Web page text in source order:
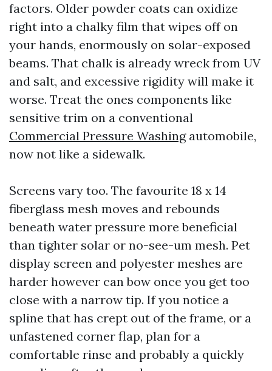
factors. Older powder coats can oxidize
right into a chalky film that wipes off on
your hands, enormously on solar-exposed
beams. That chalk is already wreck from UV
and salt, and excessive rigidity will make it
worse. Treat the ones components like
sensitive trim on a conventional
Commercial Pressure Washingautomobile,
now not like a sidewalk.
Screens vary too. The favourite 18 x 14
fiberglass mesh moves and rebounds
beneath water pressure more beneficial
than tighter solar or no-see-um mesh. Pet
display screen and polyester meshes are
harder however can bow once you get too
close with a narrow tip. If you notice a
spline that has crept out of the frame, or a
unfastened corner flap, plan for a
comfortable rinse and probably a quickly